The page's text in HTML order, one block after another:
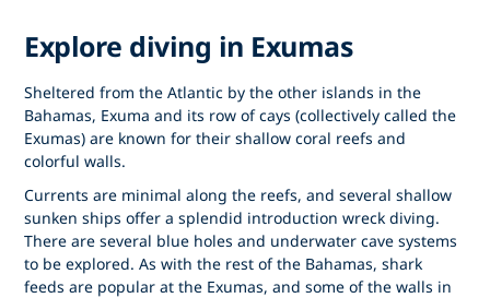
Explore diving in Exumas
Sheltered from the Atlantic by the other islands in the
Bahamas, Exuma and its row of cays (collectively called the
Exumas) are known for their shallow coral reefs and
colorful walls.
Currents are minimal along the reefs, and several shallow
sunken ships offer a splendid introduction wreck diving.
There are several blue holes and underwater cave systems
to be explored. As with the rest of the Bahamas, shark
feeds are popular at the Exumas, and some of the walls in